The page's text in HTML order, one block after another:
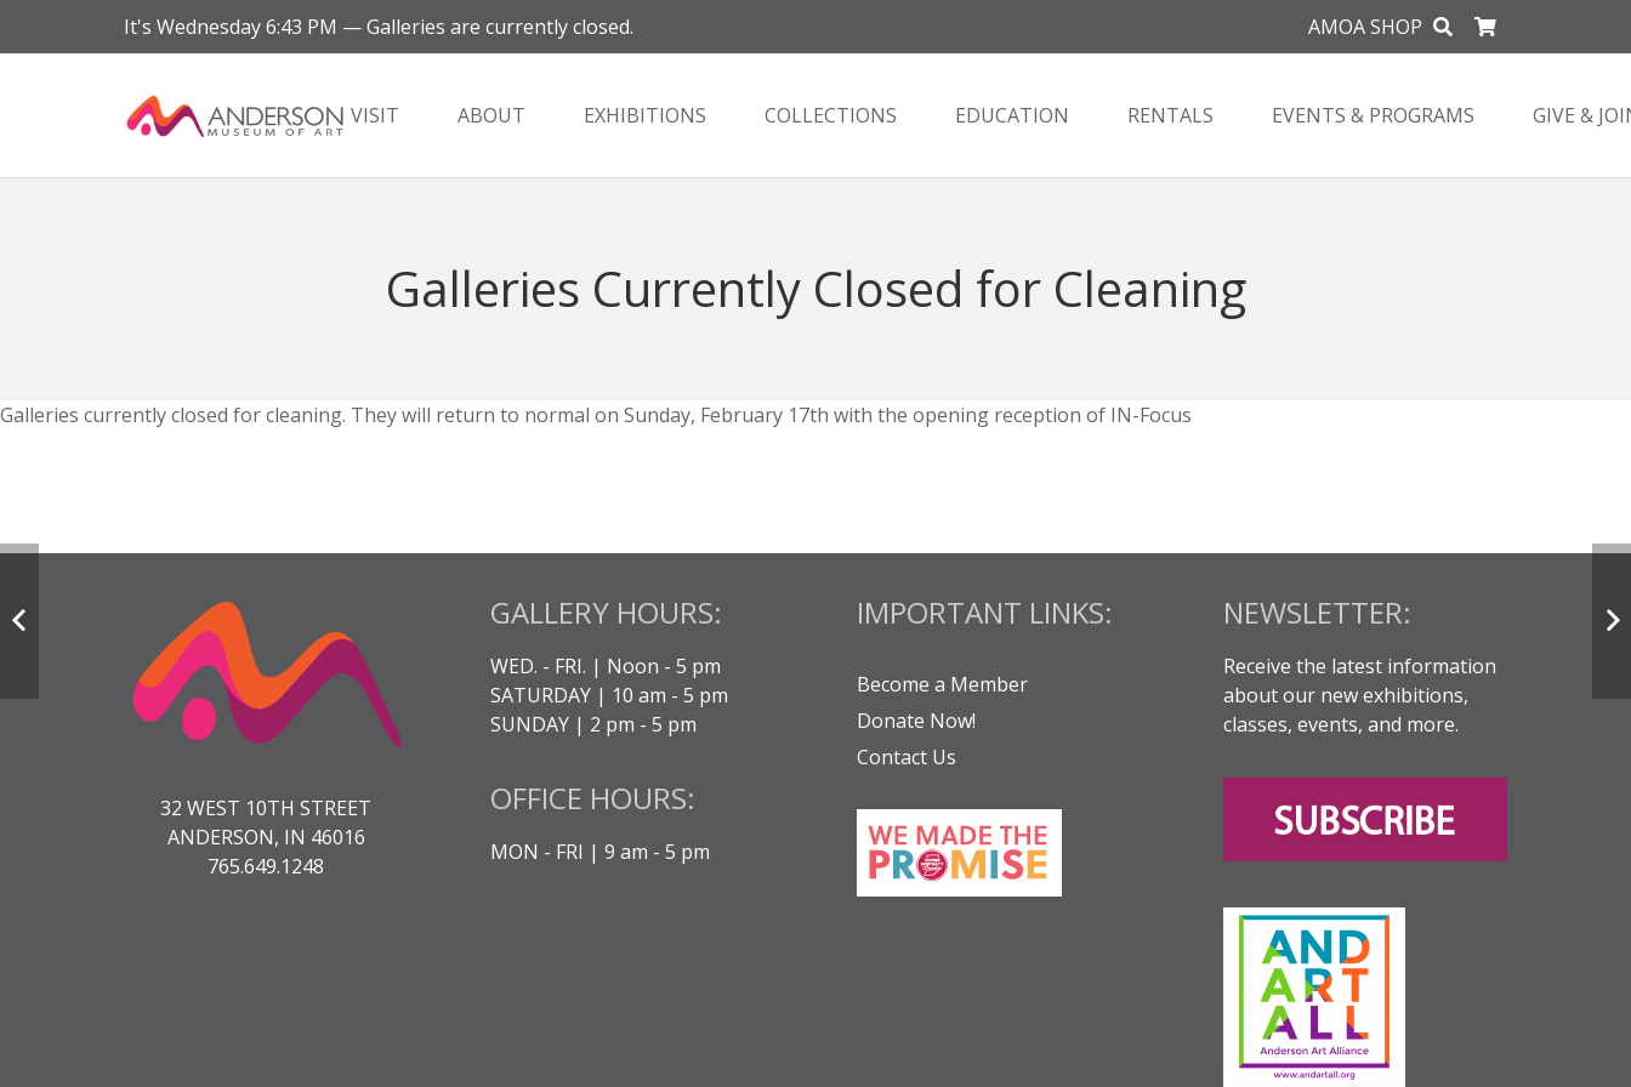
It's Wednesday6:43 PM —Galleries are currently closed. AMOA SHOP
VISIT ABOUT EXHIBITIONS COLLECTIONS EDUCATION RENTALS EVENTS & PROGRAMS GIVE &
Galleries Currently Closed for Cleaning
Galleries currently closed for cleaning. They will return to normal on Sunday, February 17th with the opening reception of IN-Focus
32 WEST 10TH STREET
ANDERSON, IN 46016
765.649.1248
GALLERY HOURS:
WED. - FRI. | Noon - 5 pm
SATURDAY | 10 am - 5 pm
SUNDAY | 2 pm - 5 pm
OFFICE HOURS:
MON - FRI | 9 am - 5 pm
IMPORTANT LINKS:
Become a Member
Donate Now!
Contact Us
NEWSLETTER:
Receive the latest information
about our new exhibitions,
classes, events, and more.